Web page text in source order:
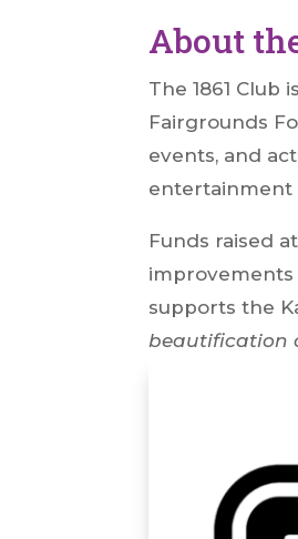
About
The 1861
Fairgrounds
events, and
entertainment
Funds raised
improvements
supports the
beautification